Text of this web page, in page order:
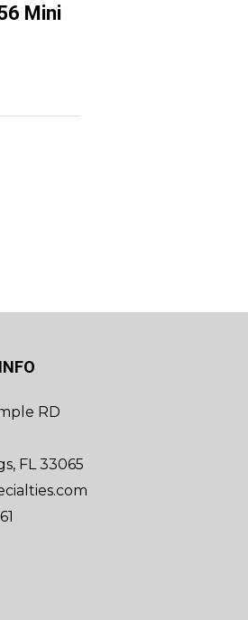
Mini
RD
FL 33065